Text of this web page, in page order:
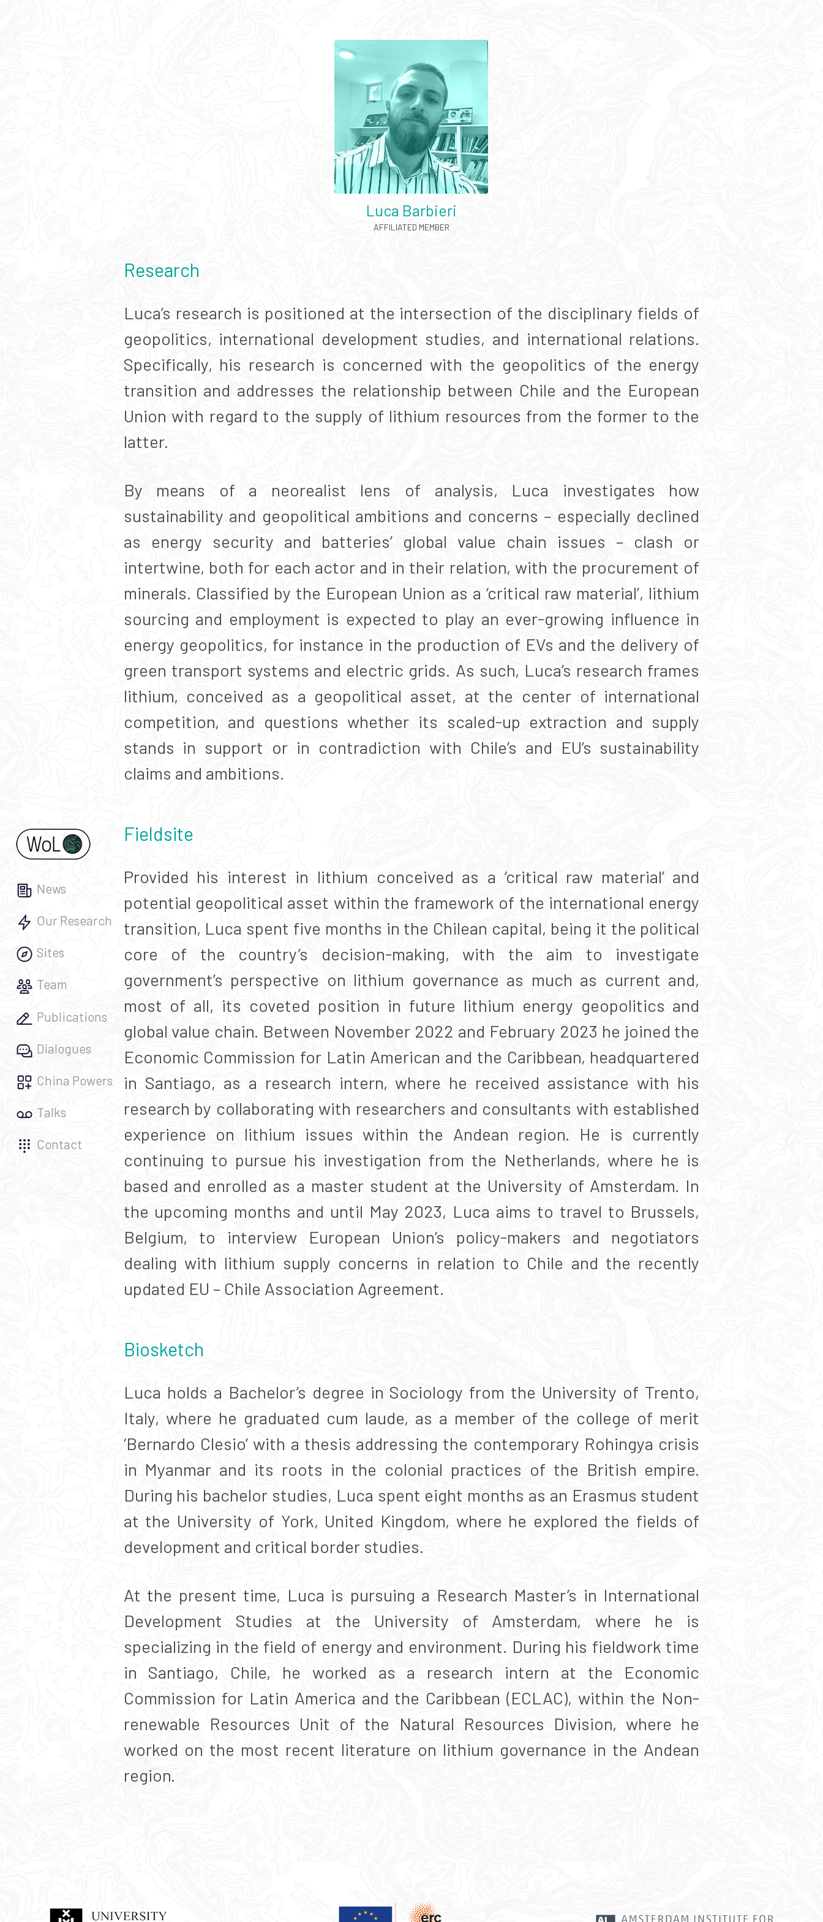
News
Our Research
Sites
Team
Publications
Dialogues
China Powers
Talks
Contact
Luca Barbieri
AFFILIATED MEMBER
Research
Luca’s research is positioned at the intersection of the disciplinary fields of
geopolitics, international development studies, and international relations.
Specifically, his research is concerned with the geopolitics of the energy
transition and addresses the relationship between Chile and the European
Union with regard to the supply of lithium resources from the former to the
latter.
By means of a neorealist lens of analysis, Luca investigates how
sustainability and geopolitical ambitions and concerns – especially declined
as energy security and batteries’ global value chain issues – clash or
intertwine, both for each actor and in their relation, with the procurement of
minerals. Classified by the European Union as a ‘critical raw material’, lithium
sourcing and employment is expected to play an ever-growing influence in
energy geopolitics, for instance in the production of EVs and the delivery of
green transport systems and electric grids. As such, Luca’s research frames
lithium, conceived as a geopolitical asset, at the center of international
competition, and questions whether its scaled-up extraction and supply
stands in support or in contradiction with Chile’s and EU’s sustainability
claims and ambitions.
Fieldsite
Provided his interest in lithium conceived as a ‘critical raw material’ and
potential geopolitical asset within the framework of the international energy
transition, Luca spent five months in the Chilean capital, being it the political
core of the country’s decision-making, with the aim to investigate
government’s perspective on lithium governance as much as current and,
most of all, its coveted position in future lithium energy geopolitics and
global value chain. Between November 2022 and February 2023 he joined the
Economic Commission for Latin American and the Caribbean, headquartered
in Santiago, as a research intern, where he received assistance with his
research by collaborating with researchers and consultants with established
experience on lithium issues within the Andean region. He is currently
continuing to pursue his investigation from the Netherlands, where he is
based and enrolled as a master student at the University of Amsterdam. In
the upcoming months and until May 2023, Luca aims to travel to Brussels,
Belgium, to interview European Union’s policy-makers and negotiators
dealing with lithium supply concerns in relation to Chile and the recently
updated EU – Chile Association Agreement.
Biosketch
Luca holds a Bachelor’s degree in Sociology from the University of Trento,
Italy, where he graduated cum laude, as a member of the college of merit
‘Bernardo Clesio’ with a thesis addressing the contemporary Rohingya crisis
in Myanmar and its roots in the colonial practices of the British empire.
During his bachelor studies, Luca spent eight months as an Erasmus student
at the University of York, United Kingdom, where he explored the fields of
development and critical border studies.
At the present time, Luca is pursuing a Research Master’s in International
Development Studies at the University of Amsterdam, where he is
specializing in the field of energy and environment. During his fieldwork time
in Santiago, Chile, he worked as a research intern at the Economic
Commission for Latin America and the Caribbean (ECLAC), within the Non-
renewable Resources Unit of the Natural Resources Division, where he
worked on the most recent literature on lithium governance in the Andean
region.